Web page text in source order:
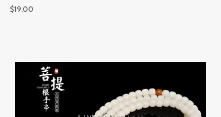
$19.00